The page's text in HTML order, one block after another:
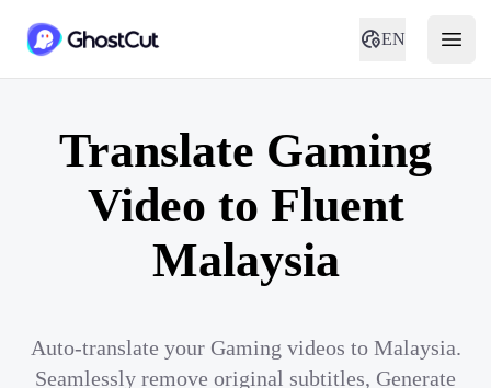
EN
Translate Gaming
Video to Fluent
Malaysia
Auto-translate your Gaming videos to Malaysia.
Seamlessly remove original subtitles, Generate